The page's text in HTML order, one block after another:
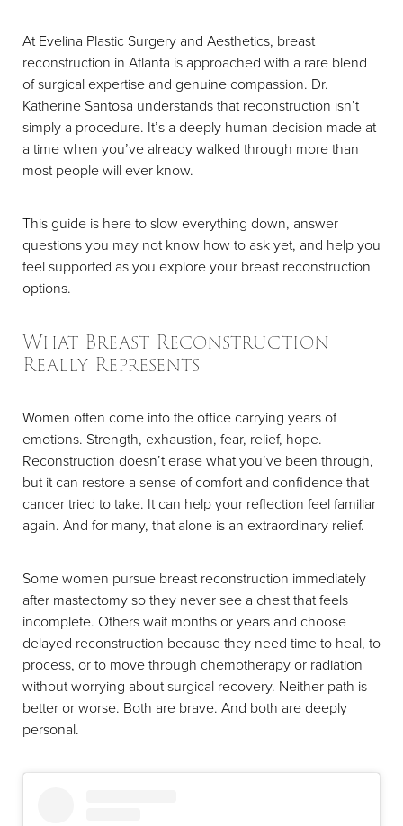
At Evelina Plastic Surgery and Aesthetics, breast
reconstruction in Atlanta is approached with a rare blend
of surgical expertise and genuine compassion. Dr.
Katherine Santosa understands that reconstruction isn’t
simply a procedure. It’s a deeply human decision made at
a time when you’ve already walked through more than
most people will ever know.
This guide is here to slow everything down, answer
questions you may not know how to ask yet, and help you
feel supported as you explore your breast reconstruction
options.
What Breast Reconstruction
Really Represents
Women often come into the office carrying years of
emotions. Strength, exhaustion, fear, relief, hope.
Reconstruction doesn’t erase what you’ve been through,
but it can restore a sense of comfort and confidence that
cancer tried to take. It can help your reflection feel familiar
again. And for many, that alone is an extraordinary relief.
Some women pursue breast reconstruction immediately
after mastectomy so they never see a chest that feels
incomplete. Others wait months or years and choose
delayed reconstruction because they need time to heal, to
process, or to move through chemotherapy or radiation
without worrying about surgical recovery. Neither path is
better or worse. Both are brave. And both are deeply
personal.